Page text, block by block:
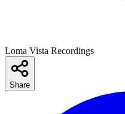
Loma Vista Recordings
Share